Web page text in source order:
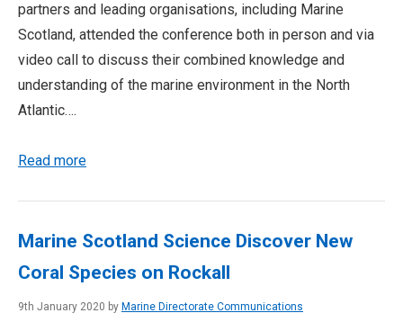
partners and leading organisations, including Marine
Scotland, attended the conference both in person and via
video call to discuss their combined knowledge and
understanding of the marine environment in the North
Atlantic….
Read more
Marine Scotland Science Discover New
Coral Species on Rockall
9th January 2020 by Marine Directorate Communications